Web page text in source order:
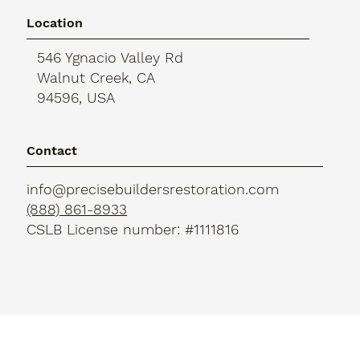
Location
546 Ygnacio Valley Rd
Walnut Creek, CA
94596, USA
Contact
info@precisebuildersrestoration.com
(888) 861-8933
CSLB License number: #1111816